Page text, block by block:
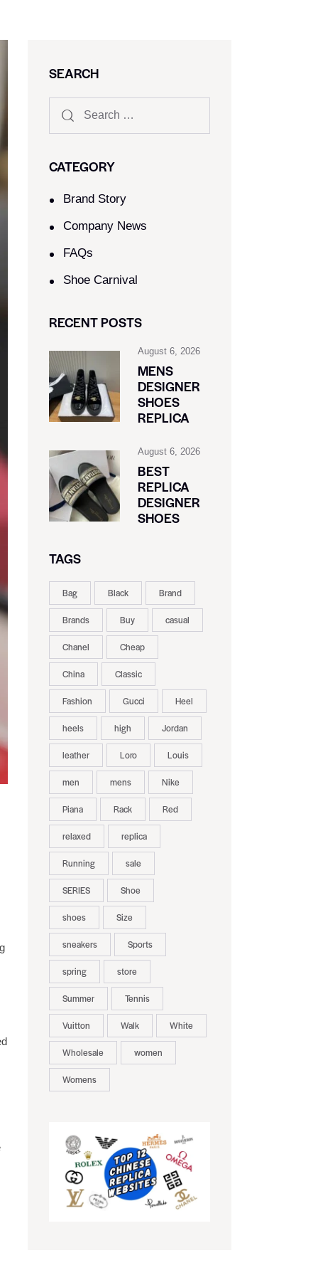
SEARCH
CATEGORY
Brand Story
Company News
FAQs
Shoe Carnival​
RECENT POSTS
August 6, 2026
MENS
DESIGNER
SHOES
REPLICA
August 6, 2026
BEST
REPLICA
DESIGNER
SHOES
TAGS
Bag Black Brand
Brands Buy casual
Chanel Cheap
China Classic
Fashion Gucci Heel
heels high Jordan
leather Loro Louis
men mens Nike
Piana Rack Red
relaxed replica
Running sale
SERIES Shoe
shoes Size
sneakers Sports
spring store
Summer Tennis
Vuitton Walk White
Wholesale women
Womens